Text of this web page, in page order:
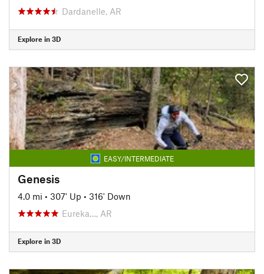
Dardanelle, AR
Explore in 3D
EASY/INTERMEDIATE
Genesis
4.0 mi • 307' Up • 316' Down
Eureka…, AR
Explore in 3D